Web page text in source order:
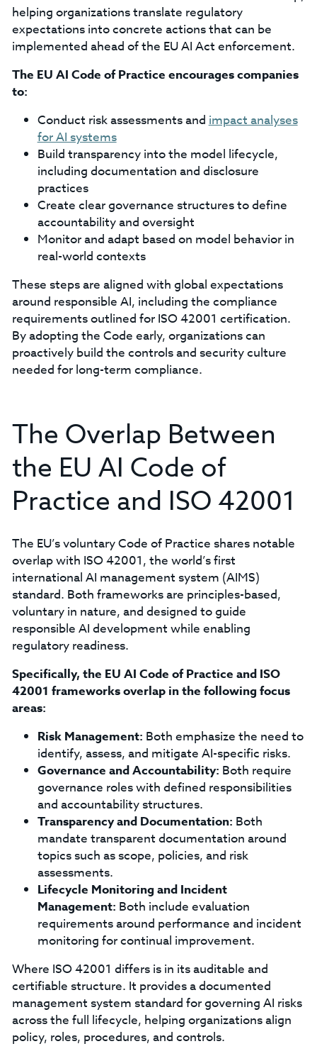
helping organizations translate regulatory
expectations into concrete actions that can be
implemented ahead of the EU AI Act enforcement.
The EU AI Code of Practice encourages companies
to:
Conduct risk assessments andimpact analyses
for AI systems
Build transparency into the model lifecycle,
including documentation and disclosure
practices
Create clear governance structures to define
accountability and oversight
Monitor and adapt based on model behavior in
real-world contexts
These steps are aligned with global expectations
around responsible AI, including the compliance
requirements outlined for ISO 42001 certification.
By adopting the Code early, organizations can
proactively build the controls and security culture
needed for long-term compliance.
The Overlap Between
the EU AI Code of
Practice and ISO 42001
The EU’s voluntary Code of Practice shares notable
overlap with ISO 42001, the world’s first
international AI management system (AIMS)
standard. Both frameworks are principles-based,
voluntary in nature, and designed to guide
responsible AI development while enabling
regulatory readiness.
Specifically, the EU AI Code of Practice and ISO
42001 frameworks overlap in the following focus
areas:
Risk Management: Both emphasize the need to
identify, assess, and mitigate AI-specific risks.
Governance and Accountability: Both require
governance roles with defined responsibilities
and accountability structures.
Transparency and Documentation: Both
mandate transparent documentation around
topics such as scope, policies, and risk
assessments.
Lifecycle Monitoring and Incident
Management: Both include evaluation
requirements around performance and incident
monitoring for continual improvement.
Where ISO 42001 differs is in its auditable and
certifiable structure. It provides a documented
management system standard for governing AI risks
across the full lifecycle, helping organizations align
policy, roles, procedures, and controls.